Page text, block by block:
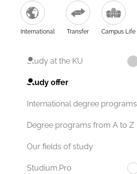
International Transfer Campus Life
Study at the KU
Study offer
International degree programs
Degree programs from A to Z
Our fields of study
Studium.Pro